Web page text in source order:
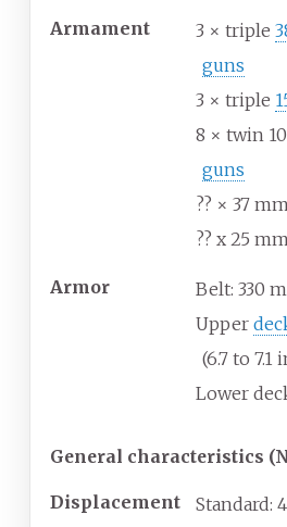
Armament 3 × triple
guns
3 × triple
8 × twin
guns
?? × 37
?? x 25
Armor Belt: 330
Upper
(6.7 to 7.1
Lower
General characteristics
Displacement
Standard: